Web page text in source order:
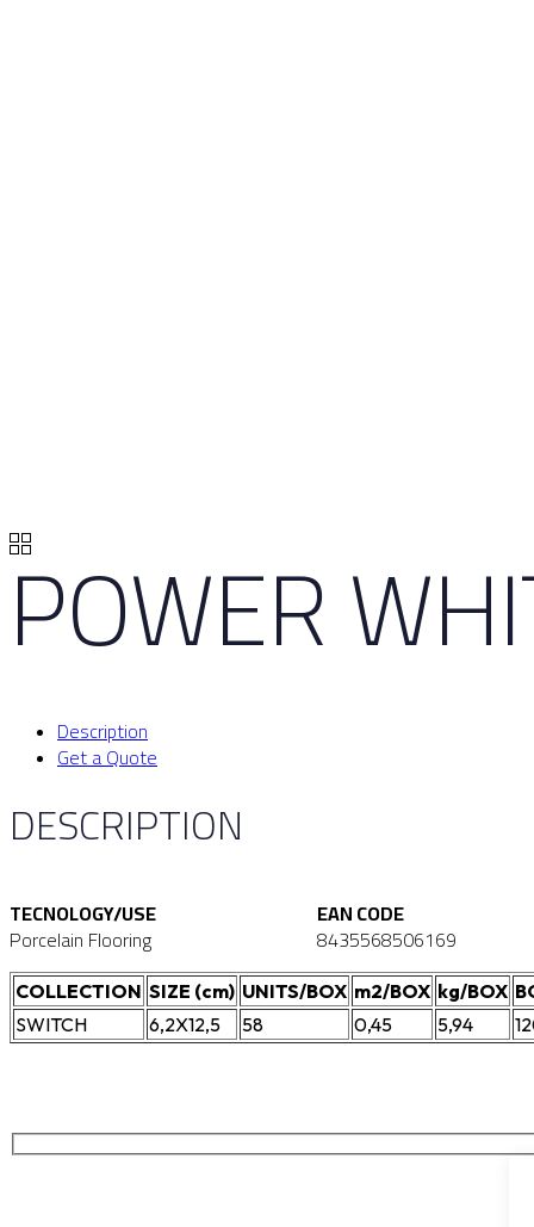
POWER
Description
Get a Quote
DESCRIPTION
TECNOLOGY/USE
Porcelain Flooring
EAN CODE
8435568506169
COLLECTION SIZE (cm) UNITS/BOX m2/BOX kg/BOX
SWITCH
6,2X12,5 58 0,45 5,94